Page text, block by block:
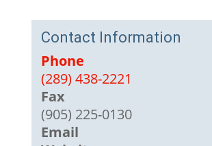
Contact Information
Phone
(289) 438-2221
Fax
(905) 225-0130
Email